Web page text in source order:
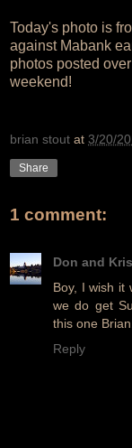
Today's photo is
against Mabank
photos posted
weekend!
brian stout at 3/20/
Share
1 comment:
Don and
Boy, I wish it
we do get
this one Brian.
Reply